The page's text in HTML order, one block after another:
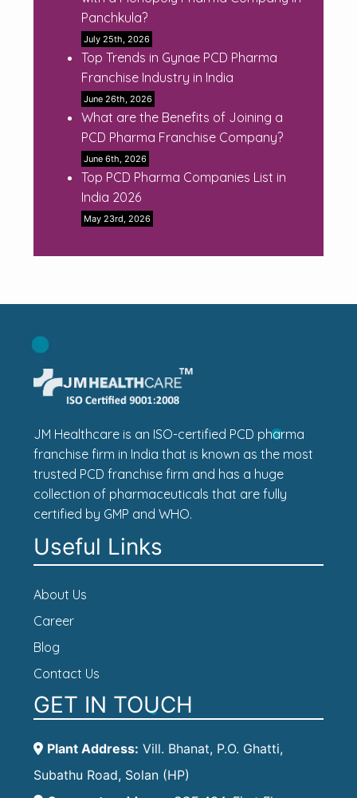
Panchkula?
July 25th, 2026
Top Trends in Gynae PCD Pharma
Franchise Industry in India
June 26th, 2026
What are the Benefits of Joining a
PCD Pharma Franchise Company?
June 6th, 2026
Top PCD Pharma Companies List in
India 2026
May 23rd, 2026
JM Healthcare is an ISO-certified PCD pharma
franchise firm in India that is known as the most
trusted PCD franchise firm and has a huge
collection of pharmaceuticals that are fully
certified by GMP and WHO.
Useful Links
About Us
Career
Blog
Contact Us
GET IN TOUCH
Plant Address: Vill. Bhanat, P.O. Ghatti,
Subathu Road, Solan (HP)